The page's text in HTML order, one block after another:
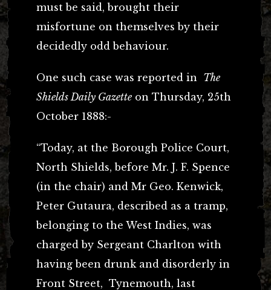
must be said, brought their
misfortune on themselves by their
decidedly odd behaviour.
One such case was reported in The
Shields Daily Gazette on Thursday, 25th
October 1888:-
“Today, at the Borough Police Court,
North Shields, before Mr. J. F. Spence
(in the chair) and Mr Geo. Kenwick,
Peter Gutaura, described as a tramp,
belonging to the West Indies, was
charged by Sergeant Charlton with
having been drunk and disorderly in
Front Street, Tynemouth, last